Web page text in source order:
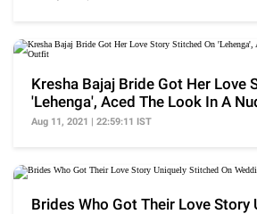
Kresha Bajaj Bride Got Her Love
'Lehenga', Aced The Look In A
Aug 11, 2021 | 22:59:11 IST
Brides Who Got Their Love Story